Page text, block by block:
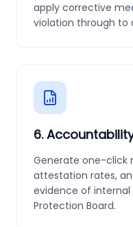
apply corrective
violation through to
6.
Generate one-click
attestation rates,
evidence of
Protection Board.